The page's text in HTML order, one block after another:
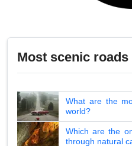
Most scenic roads
What are the
world?
Which are the
through natural